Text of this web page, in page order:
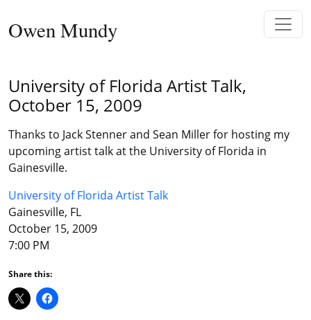
Main Navigation
Owen Mundy
University of Florida Artist Talk,
October 15, 2009
Thanks to Jack Stenner and Sean Miller for hosting my
upcoming artist talk at the University of Florida in
Gainesville.
University of Florida Artist Talk
Gainesville, FL
October 15, 2009
7:00 PM
Share this: